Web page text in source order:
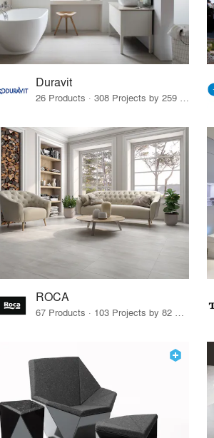
Duravit
26 Products · 308 Projects by 259 Firms
ROCA